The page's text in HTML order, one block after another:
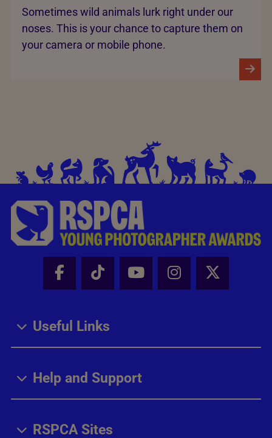
Sometimes wild animals lurk right under our
noses. This is your chance to capture them on
your camera or mobile phone.
Facebook - Share this page
Tik Tok - Share this page
Youtube - Share
Instagram -
X -
Useful Links
Help and Support
RSPCA Sites